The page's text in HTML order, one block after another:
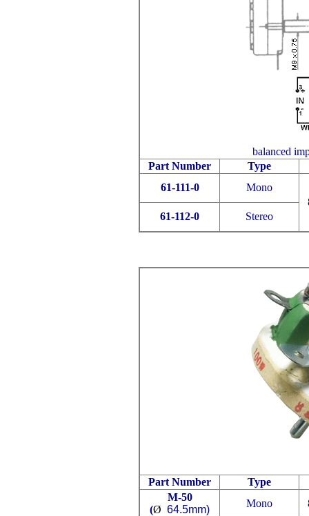
balanced
Part Number
Type
61-111-0
Mono
61-112-0
Stereo
Part Number
Type
M-50
(Ø 64.5mm)
Mono